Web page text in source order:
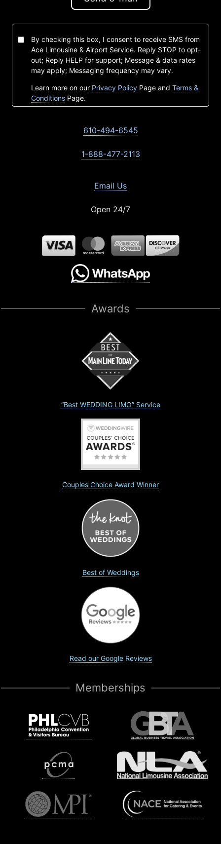
By checking this box, I consent to receive SMS from
Ace Limousine & Airport Service. Reply STOP to opt-
out; Reply HELP for support; Message & data rates
may apply; Messaging frequency may vary.
Learn more on our Privacy Policy Page and Terms &
Conditions Page.
610-494-6545
1-888-477-2113
Email Us
Open 24/7
Awards
“Best WEDDING LIMO” Service
Couples Choice Award Winner
Best of Weddings
Read our Google Reviews
Memberships